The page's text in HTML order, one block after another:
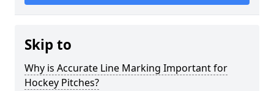
Skip to
Why is Accurate Line Marking Important for
Hockey Pitches?